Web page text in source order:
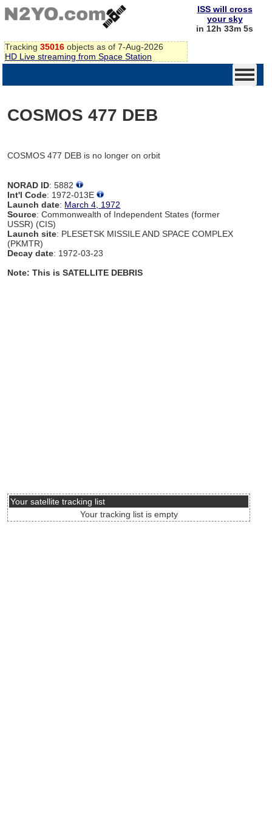
Tracking 35016 objects as of 7-Aug-2026
HD Live streaming from Space Station
ISS will cross
your sky
in 12h 33m 5s
COSMOS 477 DEB
COSMOS 477 DEB is no longer on orbit
NORAD ID: 5882
Int'l Code: 1972-013E
Launch date: March 4, 1972
Source: Commonwealth of Independent States (former
USSR) (CIS)
Launch site: PLESETSK MISSILE AND SPACE COMPLEX
(PKMTR)
Decay date: 1972-03-23
Note: This is SATELLITE DEBRIS
Your satellite tracking list
Your tracking list is empty